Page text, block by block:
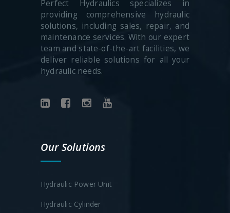
Perfect Hydraulics specializes in
providing comprehensive hydraulic
solutions, including sales, repair, and
maintenance services. With our expert
team and state-of-the-art facilities, we
deliver reliable solutions for all your
hydraulic needs.
Our Solutions
Hydraulic Power Unit
Hydraulic Cylinder